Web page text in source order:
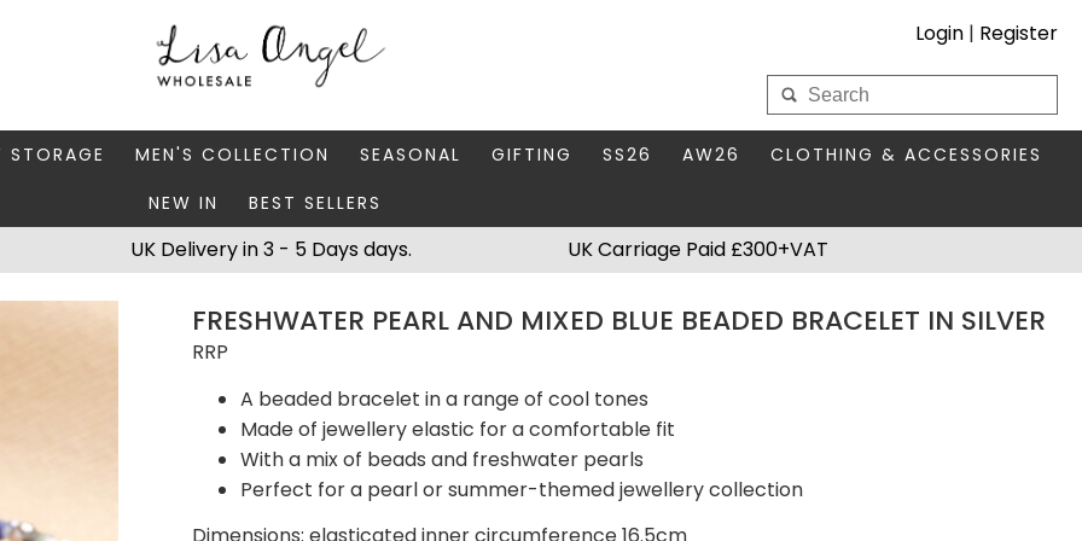
Login | Register
My Wholesale Account
STORAGE
FATHER'S DAY
MEN'S JEWELLERY
MEN'S COLLECTION
AUTUMN
SEASONAL
MATCHBOX TOKENS
GIFTING
THIS SEASON'S EDIT
SS26 AW26
BAGS & PURSES
HAIR ACCESSORIES
CLOTHING & ACCESSORIES
NEW IN
BEST SELLERS
UK Carriage Paid £300+VAT
UK Delivery in 3 - 5 Days days.
FRESHWATER PEARL AND MIXED BLUE BEADED BRACELET IN SILVER
RRP
A beaded bracelet in a range of cool tones
Made of jewellery elastic for a comfortable fit
With a mix of beads and freshwater pearls
Perfect for a pearl or summer-themed jewellery collection